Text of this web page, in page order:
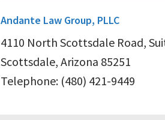
Andante Law Group, PLLC
4110 North Scottsdale Road,
Scottsdale, Arizona 85251
Telephone: (480) 421-9449